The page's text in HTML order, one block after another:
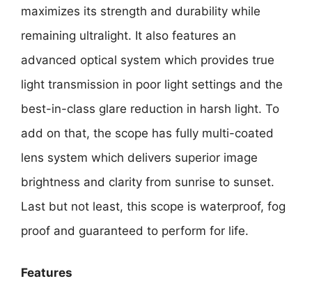
maximizes its strength and durability while
remaining ultralight. It also features an
advanced optical system which provides true
light transmission in poor light settings and the
best-in-class glare reduction in harsh light. To
add on that, the scope has fully multi-coated
lens system which delivers superior image
brightness and clarity from sunrise to sunset.
Last but not least, this scope is waterproof, fog
proof and guaranteed to perform for life.
Features